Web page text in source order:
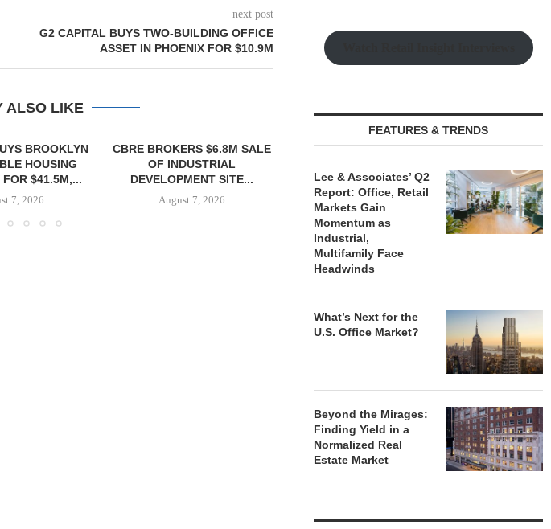
next post
G2 CAPITAL BUYS TWO-BUILDING OFFICE
ASSET IN PHOENIX FOR $10.9M
ALSO LIKE
BROOKLYN
HOUSING
FOR $41.5M,...
7, 2026
CBRE BROKERS $6.8M SALE
OF INDUSTRIAL
DEVELOPMENT SITE...
August 7, 2026
VIDAL/WETTENSTEIN
INDUSTRIAL BUILDING IN...
August 7, 2026
FEATURES & TRENDS
Lee & Associates’ Q2
Report: Office, Retail
Markets Gain
Momentum as
Industrial,
Multifamily Face
Headwinds
What’s Next for the
U.S. Office Market?
Beyond the Mirages:
Finding Yield in a
Normalized Real
Estate Market